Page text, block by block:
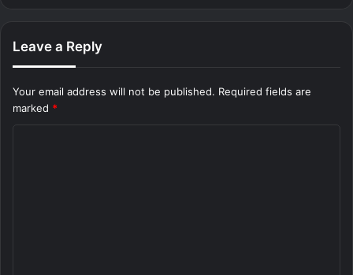
Leave a Reply
Your email address will not be published. Required fields are
marked *